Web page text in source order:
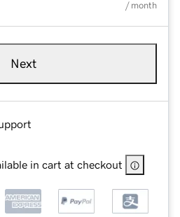
/ month
Next
in cart at checkout